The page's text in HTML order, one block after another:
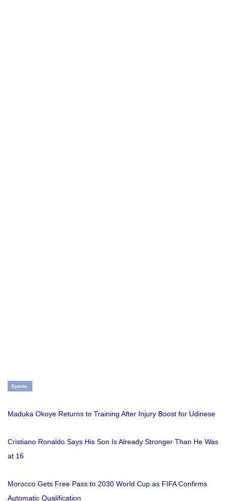
Sports
Maduka Okoye Returns to Training After Injury Boost for Udinese
Cristiano Ronaldo Says His Son Is Already Stronger Than He Was
at 16
Morocco Gets Free Pass to 2030 World Cup as FIFA Confirms
Automatic Qualification